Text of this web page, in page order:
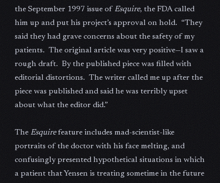
the September 1997 issue ofEsquire, the FDA called
him up and put his project’s approval on hold. “They
said they had grave concerns about the safety of my
patients. The original article was very positive—I saw a
rough draft. By the published piece was filled with
editorial distortions. The writer called me up after the
piece was published and said he was terribly upset
about what the editor did.”
The Esquirefeature includes mad-scientist-like
portraits of the doctor with his face melting, and
confusingly presented hypothetical situations in which
a patient that Yensen is treating sometime in the future